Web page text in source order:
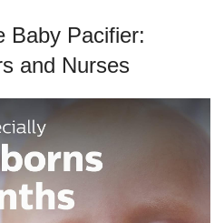
Baby Pacifier:
and Nurses